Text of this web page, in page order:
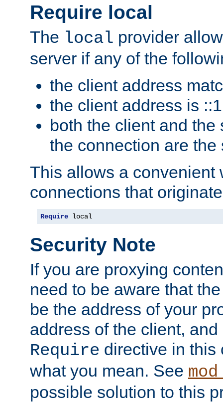
Require local
The local provider
server if any of the
the client address
the client address is ::1
both the client and the
the connection are the
This allows a convenient
connections that
Require local
Security Note
If you are proxying
need to be aware that
be the address of your
address of the client,
Require directive in this
what you mean. See
possible solution to this